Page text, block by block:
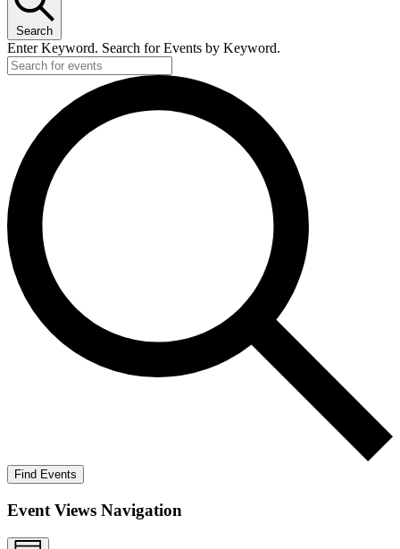
Search
Enter Keyword. Search for Events by Keyword.
Find Events
Event Views Navigation